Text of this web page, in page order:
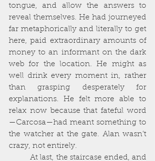
tongue, and allow the answers to
reveal themselves. He had journeyed
far metaphorically and literally to get
here, paid extraordinary amounts of
money to an informant on the dark
web for the location. He might as
well drink every moment in, rather
than grasping desperately for
explanations. He felt more able to
relax now because that fateful word
—Carcosa—had meant something to
the watcher at the gate. Alan wasn’t
crazy, not entirely.